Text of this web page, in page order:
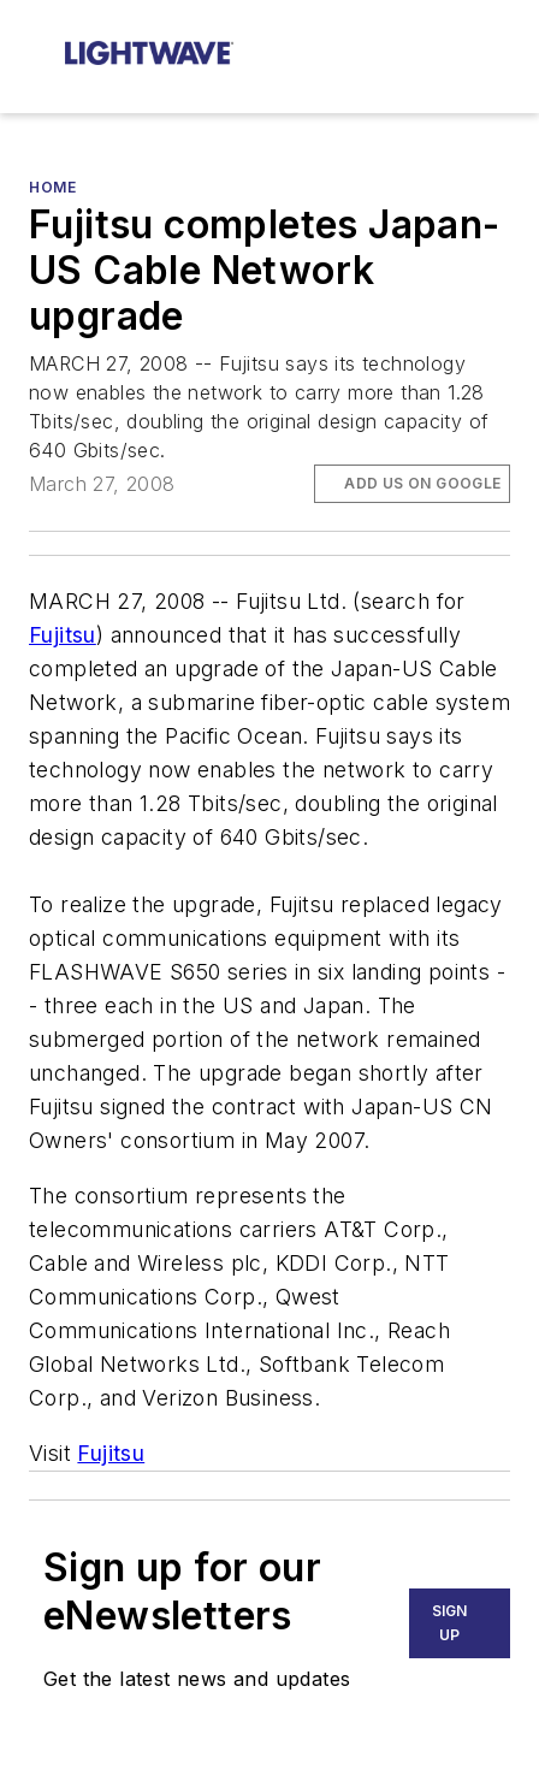
HOME
Fujitsu completes Japan-
US Cable Network
upgrade
MARCH 27, 2008 -- Fujitsu says its technology
now enables the network to carry more than 1.28
Tbits/sec, doubling the original design capacity of
640 Gbits/sec.
March 27, 2008
ADD US ON GOOGLE
MARCH 27, 2008 -- Fujitsu Ltd. (search for
Fujitsu) announced that it has successfully
completed an upgrade of the Japan-US Cable
Network, a submarine fiber-optic cable system
spanning the Pacific Ocean. Fujitsu says its
technology now enables the network to carry
more than 1.28 Tbits/sec, doubling the original
design capacity of 640 Gbits/sec.
To realize the upgrade, Fujitsu replaced legacy
optical communications equipment with its
FLASHWAVE S650 series in six landing points -
- three each in the US and Japan. The
submerged portion of the network remained
unchanged. The upgrade began shortly after
Fujitsu signed the contract with Japan-US CN
Owners' consortium in May 2007.
The consortium represents the
telecommunications carriers AT&T Corp.,
Cable and Wireless plc, KDDI Corp., NTT
Communications Corp., Qwest
Communications International Inc., Reach
Global Networks Ltd., Softbank Telecom
Corp., and Verizon Business.
Visit Fujitsu
Sign up for our
eNewsletters
Get the latest news and updates
SIGN
UP